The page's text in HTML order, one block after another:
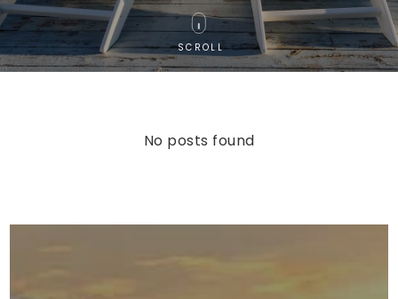
SCROLL
No posts found